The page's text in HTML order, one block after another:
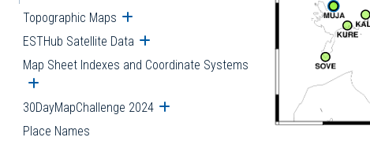
Topographic Maps Open submenu
ESTHub Satellite Data Open submenu
Map Sheet Indexes and Coordinate Systems
Open submenu
30DayMapChallenge 2024 Open submenu
Place Names